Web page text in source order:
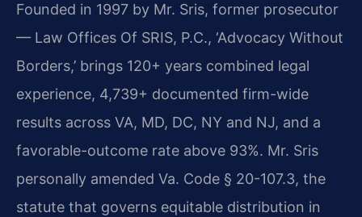
Founded in 1997 by Mr. Sris, former prosecutor
— Law Offices Of SRIS, P.C., ‘Advocacy Without
Borders,’ brings 120+ years combined legal
experience, 4,739+ documented firm-wide
results across VA, MD, DC, NY and NJ, and a
favorable-outcome rate above 93%. Mr. Sris
personally amended Va. Code § 20-107.3, the
statute that governs equitable distribution in